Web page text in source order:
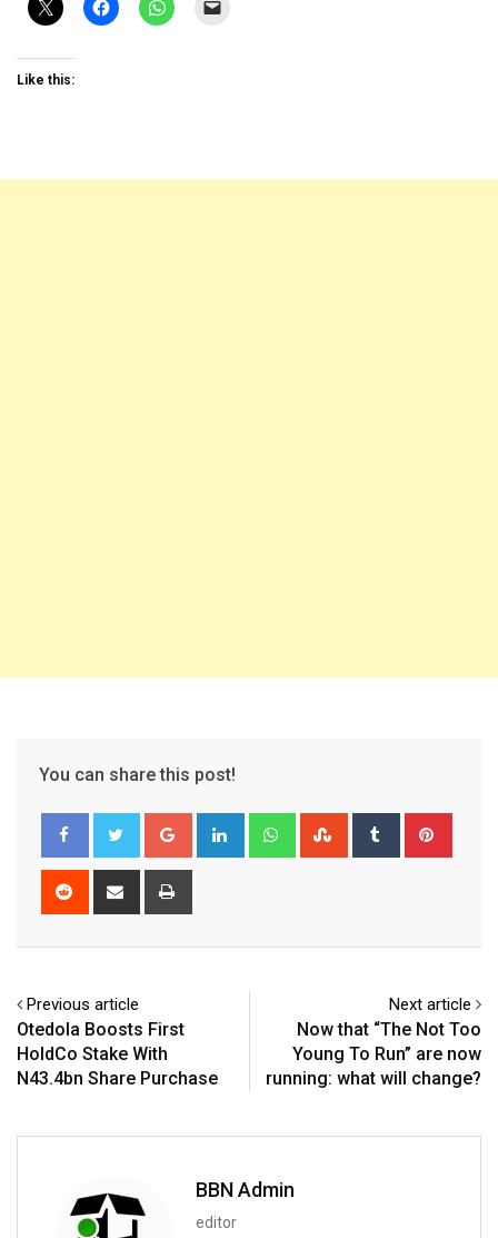
Like this:
You can share this post!
Google+ LinkedIn WhatsappStumbleUpon
Tumblr
Reddit
Share
Previous article
Otedola Boosts First
HoldCo Stake With
N43.4bn Share Purchase
Next article
Now that “The Not Too
Young To Run” are now
running: what will change?
BBN Admin
editor